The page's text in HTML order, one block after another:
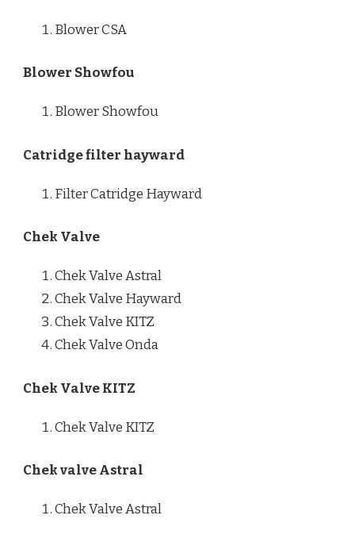
Blower CSA
Blower Showfou
Blower Showfou
Catridge filter hayward
Filter Catridge Hayward
Chek Valve
Chek Valve Astral
Chek Valve Hayward
Chek Valve KITZ
Chek Valve Onda
Chek Valve KITZ
Chek Valve KITZ
Chek valve Astral
Chek Valve Astral